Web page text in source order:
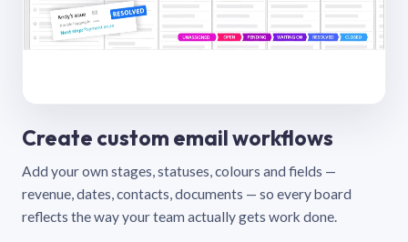
Create custom email workflows
Add your own stages, statuses, colours and fields —
revenue, dates, contacts, documents — so every board
reflects the way your team actually gets work done.